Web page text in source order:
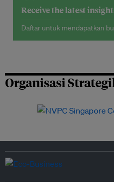
Receive the latest
Daftar untuk mendapatkan
Organisasi